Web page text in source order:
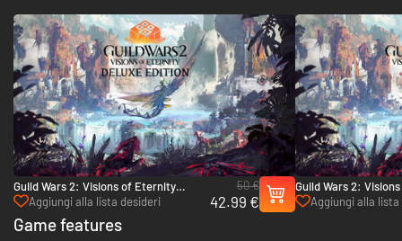
Guild Wars 2: Visions of Eternity
Deluxe Edition - PC (Ncsoft)
Aggiungi alla lista desideri
50 €
42.99 €
Guild Wars 2:
(Ncsoft)
Aggiungi alla lista
Game features